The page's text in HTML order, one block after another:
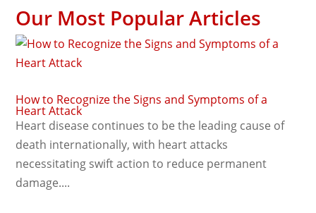
Our Most Popular Articles
How to Recognize the Signs and Symptoms of a
Heart Attack
Heart disease continues to be the leading cause of
death internationally, with heart attacks
necessitating swift action to reduce permanent
damage....